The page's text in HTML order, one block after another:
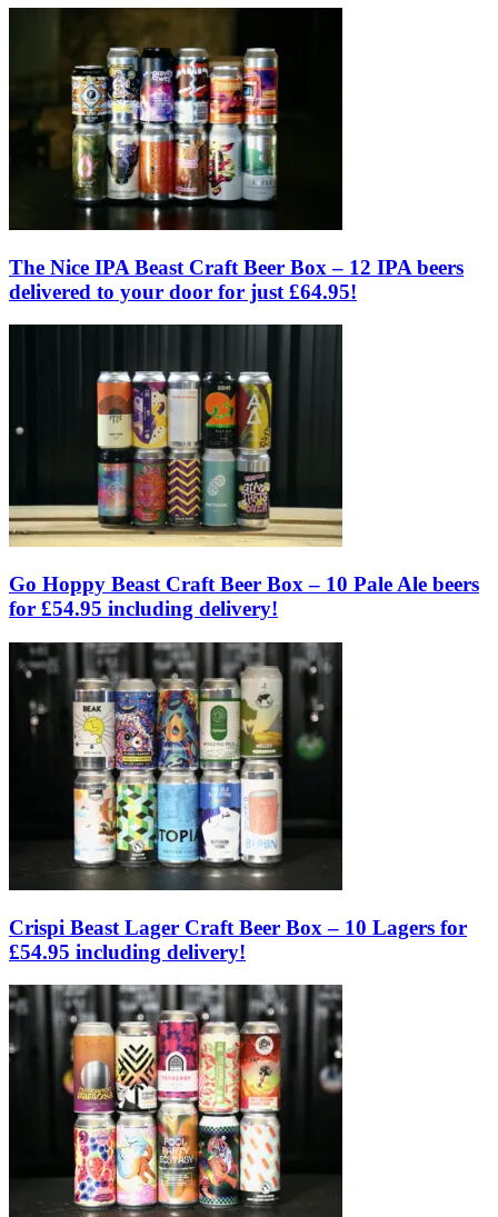
The Nice IPA Beast Craft Beer Box – 12 IPA beers
delivered to your door for just £64.95!
Go Hoppy Beast Craft Beer Box – 10 Pale Ale beers
for £54.95 including delivery!
Crispi Beast Lager Craft Beer Box – 10 Lagers for
£54.95 including delivery!